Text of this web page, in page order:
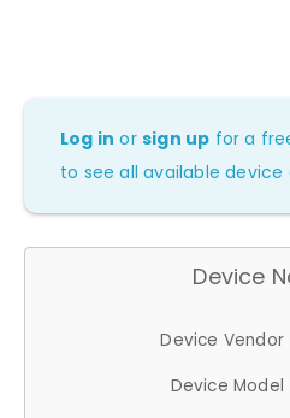
Log in orsign up for a
to see all available device
Device
Device Vendor
Device Model